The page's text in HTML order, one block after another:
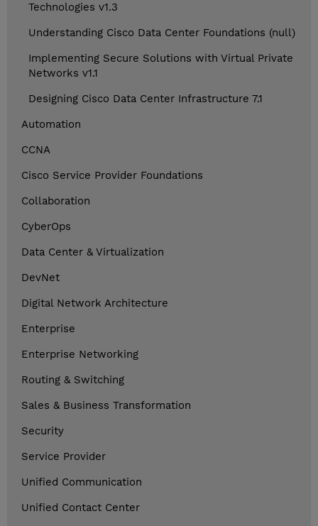
Technologies v1.3
Understanding Cisco Data Center Foundations (null)
Implementing Secure Solutions with Virtual Private
Networks v1.1
Designing Cisco Data Center Infrastructure 7.1
Automation
CCNA
Cisco Service Provider Foundations
Collaboration
CyberOps
Data Center & Virtualization
DevNet
Digital Network Architecture
Enterprise
Enterprise Networking
Routing & Switching
Sales & Business Transformation
Security
Service Provider
Unified Communication
Unified Contact Center